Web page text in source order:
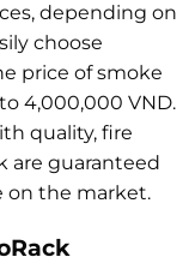
depending on
choose
price of smoke
4,000,000 VND.
quality, fire
are guaranteed
on the market.